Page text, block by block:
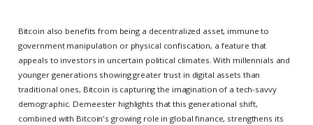
Bitcoin also benefits from being a decentralized asset, immune to
government manipulation or physical confiscation, a feature that
appeals to investors in uncertain political climates. With millennials and
younger generations showing greater trust in digital assets than
traditional ones, Bitcoin is capturing the imagination of a tech-savvy
demographic. Demeester highlights that this generational shift,
combined with Bitcoin's growing role in global finance, strengthens its